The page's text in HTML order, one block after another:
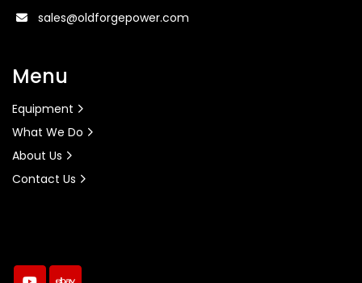
sales@oldforgepower.com
Menu
Equipment
What We Do
About Us
Contact Us